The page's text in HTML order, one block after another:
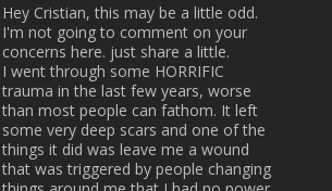
Hey Cristian, this may be a little odd.
I'm not going to comment on your
concerns here. just share a little.
I went through some HORRIFIC
trauma in the last few years, worse
than most people can fathom. It left
some very deep scars and one of the
things it did was leave me a wound
that was triggered by people changing